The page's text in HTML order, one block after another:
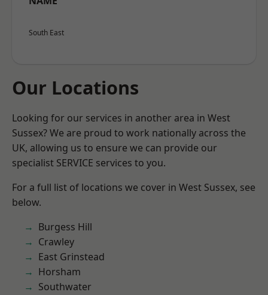
South East
Our Locations
Looking for our services in another area in West
Sussex? We are proud to work nationally across the
UK, allowing us to ensure we can provide our
specialist SERVICE services to you.
For a full list of locations we cover in West Sussex, see
below.
Burgess Hill
Crawley
East Grinstead
Horsham
Southwater